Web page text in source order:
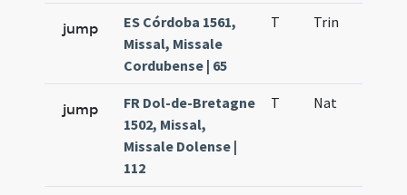
jump
ES Córdoba 1561,
Missal, Missale
Cordubense | 65
T Trin
jump
FR Dol-de-Bretagne
1502, Missal,
Missale Dolense |
112
T Nat